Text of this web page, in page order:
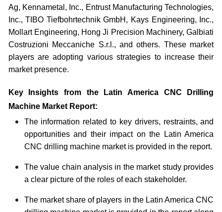
Ag, Kennametal, Inc., Entrust Manufacturing Technologies,
Inc., TIBO Tiefbohrtechnik GmbH, Kays Engineering, Inc.,
Mollart Engineering, Hong Ji Precision Machinery, Galbiati
Costruzioni Meccaniche S.r.l., and others. These market
players are adopting various strategies to increase their
market presence.
Key Insights from the Latin America CNC Drilling
Machine Market Report:
The information related to key drivers, restraints, and
opportunities and their impact on the Latin America
CNC drilling machine market is provided in the report.
The value chain analysis in the market study provides
a clear picture of the roles of each stakeholder.
The market share of players in the Latin America CNC